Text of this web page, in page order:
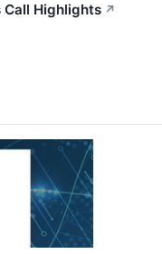
Call Highlights ↗